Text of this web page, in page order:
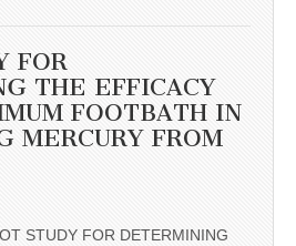
FOR
THE EFFICACY
FOOTBATH IN
MERCURY FROM
STUDY FOR DETERMINING